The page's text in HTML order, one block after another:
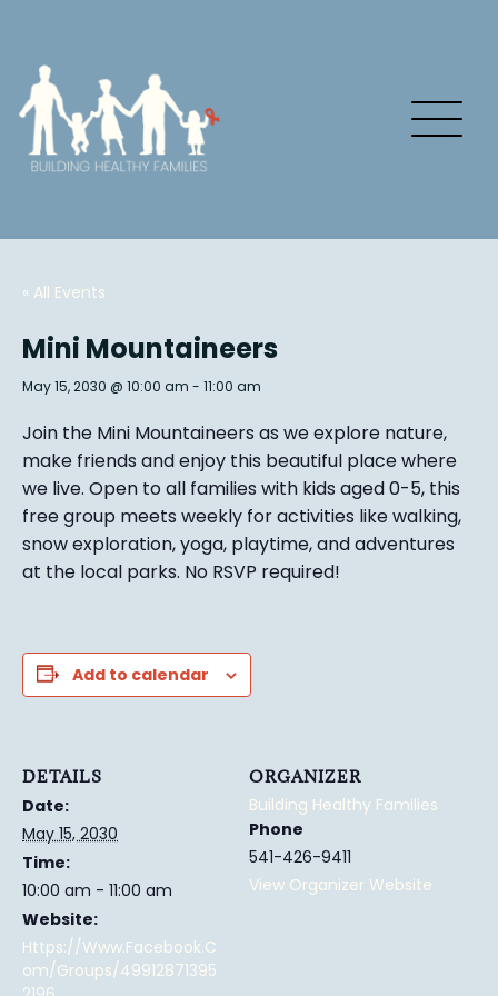
« All Events
Mini Mountaineers
May 15, 2030 @ 10:00 am - 11:00 am
Join the Mini Mountaineers as we explore nature,
make friends and enjoy this beautiful place where
we live. Open to all families with kids aged 0-5, this
free group meets weekly for activities like walking,
snow exploration, yoga, playtime, and adventures
at the local parks. No RSVP required!
Add to calendar
DETAILS
Date:
May 15, 2030
Time:
10:00 am - 11:00 am
Website:
Https://www.facebook.c
Om/groups/49912871395
ORGANIZER
Building Healthy Families
Phone
541-426-9411
View Organizer Website